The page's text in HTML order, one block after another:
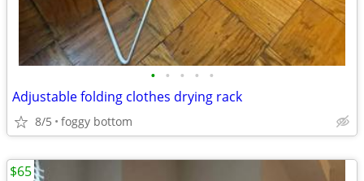
• • • • •
Adjustable folding clothes drying rack
8/5 foggy bottom
$65